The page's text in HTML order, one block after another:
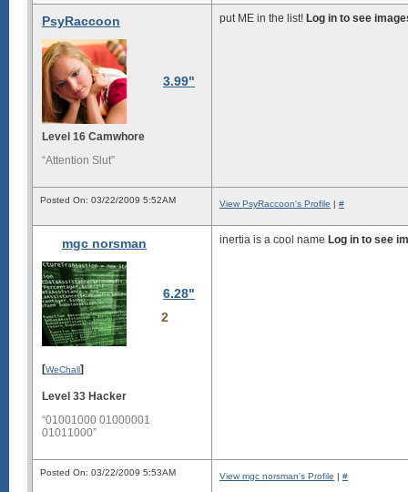
PsyRaccoon
3.99"
Level 16 Camwhore
“Attention Slut”
put ME in the list! Log in to see
Posted On: 03/22/2009 5:52AM View PsyRaccoon's Profile | #
mgc norsman
6.28"
2
[WeChall]
Level 33 Hacker
“01001000 01000001
01011000”
inertia is a cool name Log in to see
Posted On: 03/22/2009 5:53AM View mgc norsman's Profile | #